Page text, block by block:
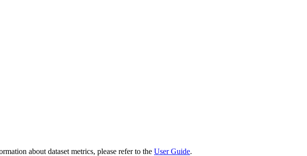
about dataset metrics, please refer to the User Guide.